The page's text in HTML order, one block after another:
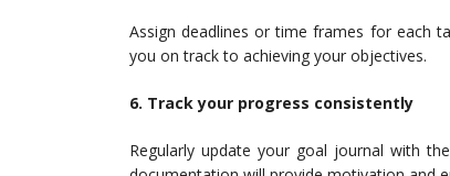
Assign deadlines or time frames for each
you on track to achieving your objectives.
6. Track your progress consistently
Regularly update your goal journal with